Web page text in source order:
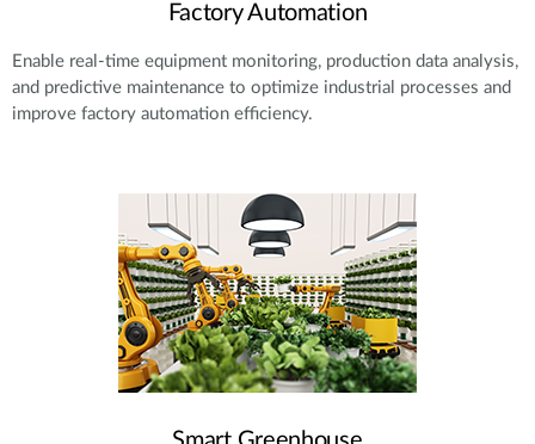
Factory Automation
Enable real-time equipment monitoring, production data analysis,
and predictive maintenance to optimize industrial processes and
improve factory automation efficiency.